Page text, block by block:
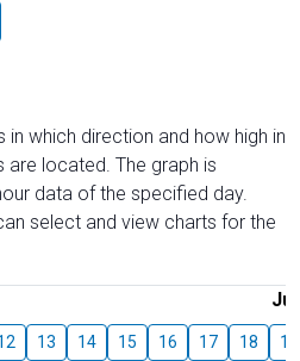
which direction and how high in
are located. The graph is
data of the specified day.
select and view charts for the
13 14 15 16 17 18 19